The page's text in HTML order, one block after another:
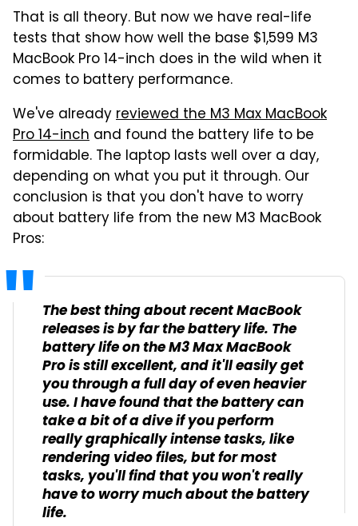
That is all theory. But now we have real-life
tests that show how well the base $1,599 M3
MacBook Pro 14-inch does in the wild when it
comes to battery performance.
We've alreadyreviewed the M3 Max MacBook
Pro 14-inch and found the battery life to be
formidable. The laptop lasts well over a day,
depending on what you put it through. Our
conclusion is that you don't have to worry
about battery life from the new M3 MacBook
Pros:
The best thing about recent MacBook
releases is by far the battery life. The
battery life on the M3 Max MacBook
Pro is still excellent, and it'll easily get
you through a full day of even heavier
use. I have found that the battery can
take a bit of a dive if you perform
really graphically intense tasks, like
rendering video files, but for most
tasks, you'll find that you won't really
have to worry much about the battery
life.